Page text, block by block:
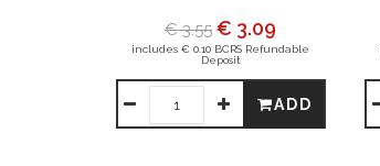
€ 3.55 € 3.09
includes € 0.10 BCRS Refundable
Deposit
ADD